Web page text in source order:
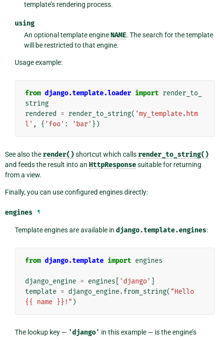
template’s rendering process.
using
An optional template engineNAME. The search for the template
will be restricted to that engine.
Usage example:
from django.template.loader import render_to_
string
rendered
= render_to_string( 'my_template.htm
l' , { 'foo' : 'bar' })
See also the render() shortcut which calls render_to_string()
and feeds the result into an HttpResponsesuitable for returning
from a view.
Finally, you can use configured engines directly:
engines ¶
Template engines are available in django.template.engines:
from django.template import engines
django_engine = engines 'django'
template = django_engine.from_string( "Hello
{{ name }}!" )
The lookup key — 'django' in this example — is the engine’s